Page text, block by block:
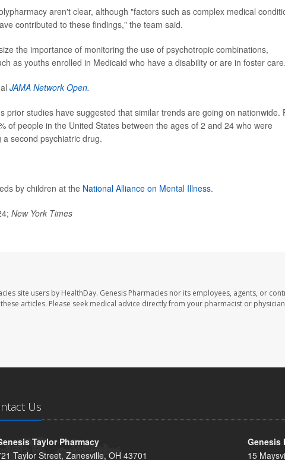
aren't clear, although "factors such as complex medical
contributed to these findings," the team said.
the importance of monitoring the use of psychotropic combinations,
as youths enrolled in Medicaid who have a disability or are in foster
JAMA Network Open.
prior studies have suggested that similar trends are going on nationwide.
of people in the United States between the ages of 2 and 24 who were
second psychiatric drug.
by children at the National Alliance on Mental Illness.
New York Times
site users by HealthDay. Genesis Pharmacies nor its employees, agents, or
articles. Please seek medical advice directly from your pharmacist or
Us
Taylor Pharmacy
Taylor Street, Zanesville, OH 43701
Genesis
15